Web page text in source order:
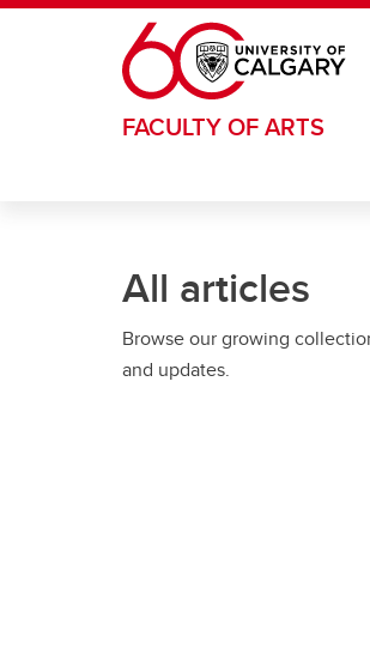
Skip to main content
FACULTY OF ARTS
All articles
Browse our growing
and updates.